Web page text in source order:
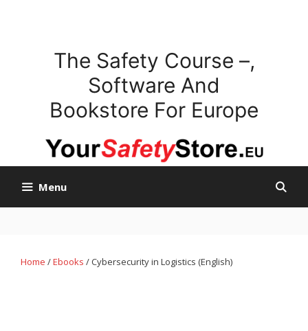
The Safety Course –,
Software And
Bookstore For Europe
Menu
Home /Ebooks / Cybersecurity in Logistics (English)